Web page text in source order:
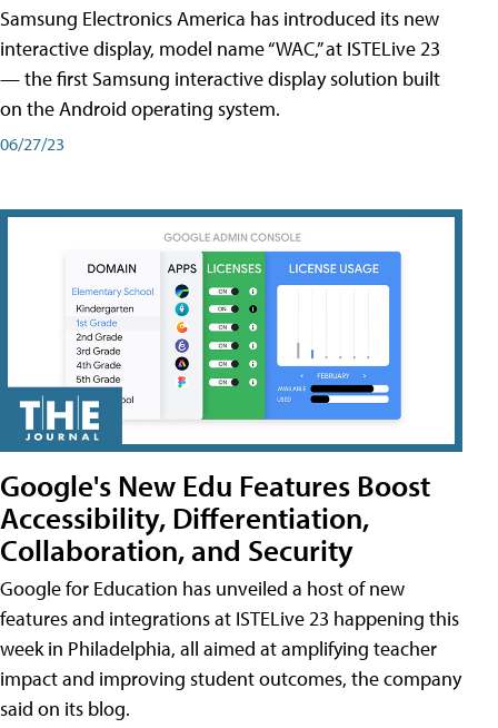
Samsung Electronics America has introduced its new
interactive display, model name “WAC,” at ISTELive 23
— the first Samsung interactive display solution built
on the Android operating system.
06/27/23
Google's New Edu Features Boost
Accessibility, Differentiation,
Collaboration, and Security
Google for Education has unveiled a host of new
features and integrations at ISTELive 23 happening this
week in Philadelphia, all aimed at amplifying teacher
impact and improving student outcomes, the company
said on its blog.